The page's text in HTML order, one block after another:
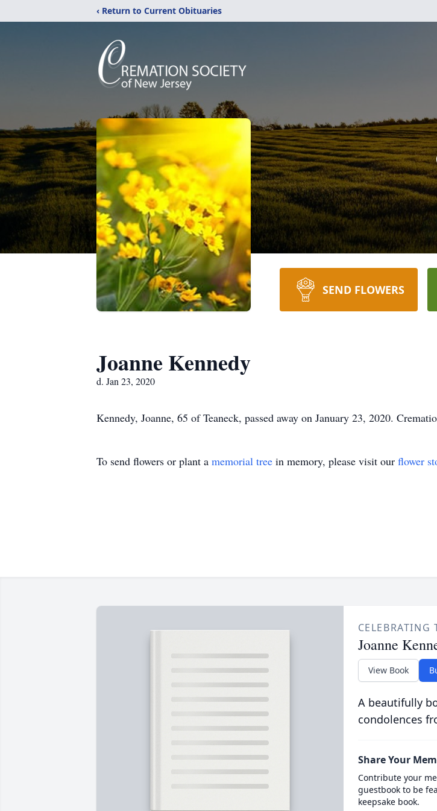
‹ Return to Current Obituaries
SEND FLOWERS
Joanne Kennedy
d. Jan 23, 2020
Kennedy, Joanne, 65 of Teaneck, passed away on January 23, 2020.
To send flowers or plant a memorial tree in memory, please visit our flower
CELEBRATING
Joanne
View Book
A beautifully
condolences
Share Your
Contribute your
guestbook to be
keepsake book.